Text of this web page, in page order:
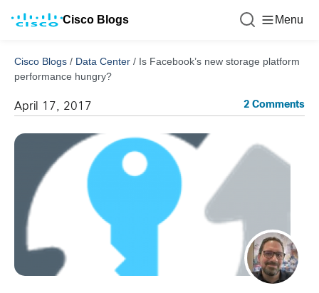
Cisco Blogs Menu
Cisco Blogs / Data Center / Is Facebook’s new storage platform
performance hungry?
April 17, 2017 2 Comments